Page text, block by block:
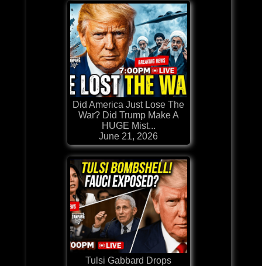
Did America Just Lose The
War? Did Trump Make A
HUGE Mist...
June 21, 2026
Tulsi Gabbard Drops